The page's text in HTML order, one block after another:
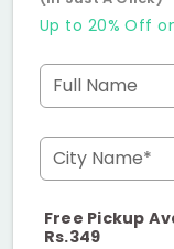
Up to 20% Off
Full Name
City Name*
Free Pickup
Rs.349